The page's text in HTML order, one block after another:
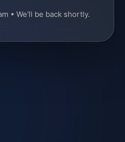
• We'll be back shortly.